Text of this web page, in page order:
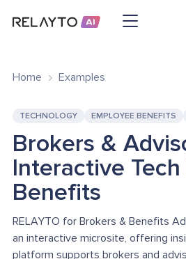
Home Examples
TECHNOLOGY EMPLOYEE BENEFITS
Brokers &
Interactive
Benefits
RELAYTO for Brokers & Benefits
an interactive microsite, offering
platform supports brokers and